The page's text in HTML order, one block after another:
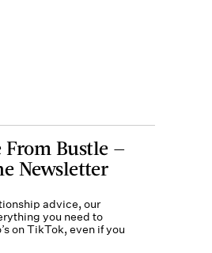
From Bustle —
Newsletter
advice, our
you need to
on TikTok, even if you